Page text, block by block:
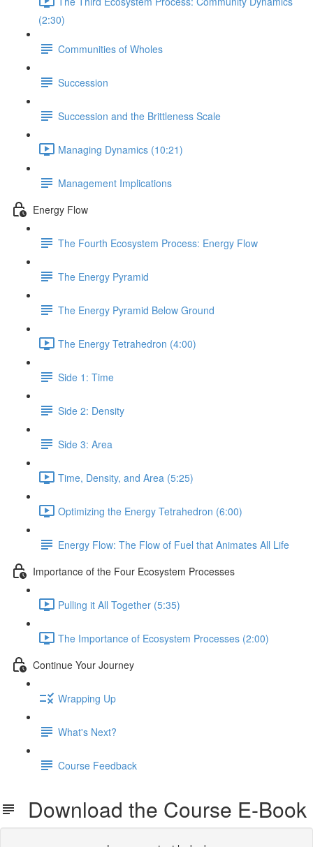
(2:30)
Communities of Wholes
Succession
Succession and the Brittleness Scale
Managing Dynamics (10:21)
Management Implications
Energy Flow
The Fourth Ecosystem Process: Energy Flow
The Energy Pyramid
The Energy Pyramid Below Ground
The Energy Tetrahedron (4:00)
Side 1: Time
Side 2: Density
Side 3: Area
Time, Density, and Area (5:25)
Optimizing the Energy Tetrahedron (6:00)
Energy Flow: The Flow of Fuel that Animates All Life
Importance of the Four Ecosystem Processes
Pulling it All Together (5:35)
The Importance of Ecosystem Processes (2:00)
Continue Your Journey
Wrapping Up
What's Next?
Course Feedback
Download the Course E-Book